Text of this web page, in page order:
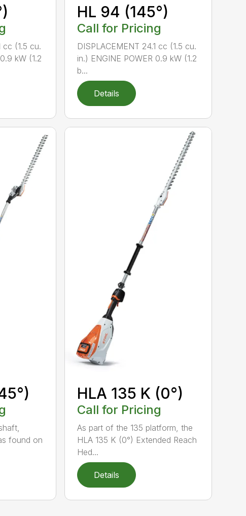
cc (1.5 cu.
kW (1.2
HL 94 (145°)
Call for Pricing
DISPLACEMENT 24.1 cc (1.5 cu.
in.) ENGINE POWER 0.9 kW (1.2
b...
Details
found on
HLA 135 K (0°)
Call for Pricing
As part of the 135 platform, the
HLA 135 K (0°) Extended Reach
Hed...
Details